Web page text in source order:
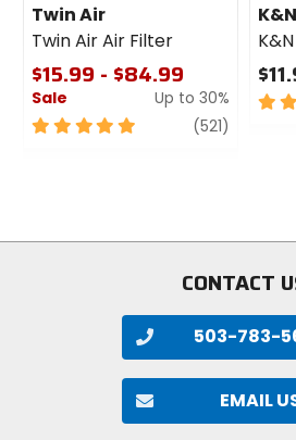
Twin Air
Twin Air Air Filter
$15.99 - $84.99
Sale
Up to 30%
5
(521)
K&N
4.5
CONTACT
503-783-
EMAIL